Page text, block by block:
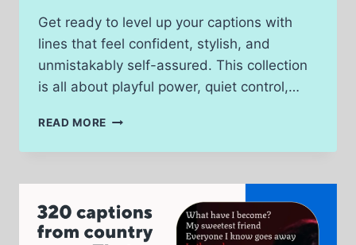
Get ready to level up your captions with
lines that feel confident, stylish, and
unmistakably self-assured. This collection
is all about playful power, quiet control,…
READ MORE 200
FEMDOM
THAT
OWN
THE
MOMENT